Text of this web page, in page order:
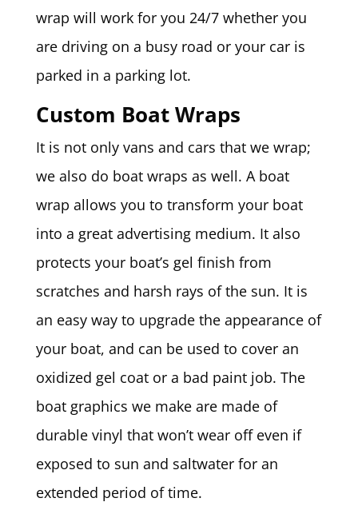
wrap will work for you 24/7 whether you
are driving on a busy road or your car is
parked in a parking lot.
Custom Boat Wraps
It is not only vans and cars that we wrap;
we also do boat wraps as well. A boat
wrap allows you to transform your boat
into a great advertising medium. It also
protects your boat’s gel finish from
scratches and harsh rays of the sun. It is
an easy way to upgrade the appearance of
your boat, and can be used to cover an
oxidized gel coat or a bad paint job. The
boat graphics we make are made of
durable vinyl that won’t wear off even if
exposed to sun and saltwater for an
extended period of time.